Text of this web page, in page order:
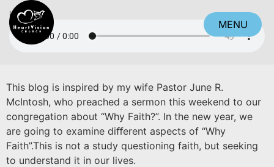
MENU
Listen
This blog is inspired by my wife Pastor June R.
McIntosh, who preached a sermon this weekend to our
congregation about “Why Faith?”. In the new year, we
are going to examine diﬀerent aspects of “Why
Faith”.This is not a study questioning faith, but seeking
to understand it in our lives.